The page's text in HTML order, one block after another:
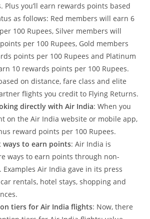
Plus you’ll earn rewards points based
as follows: Red members will earn 6
100 Rupees, Silver members will
per 100 Rupees, Gold members
points per 100 Rupees and Platinum
10 rewards points per 100 Rupees.
on distance, fare class and elite
flights you credit to Flying Returns.
directly with Air India: When you
on the Air India website or mobile app,
reward points per 100 Rupees.
to earn points: Air India is
ways to earn points through non-
Air India gave in its press
rentals, hotel stays, shopping and
tiers for Air India flights: Now, there